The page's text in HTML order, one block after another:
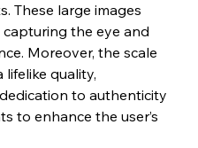
These large images
the eye and
Moreover, the scale
quality,
to authenticity
to enhance the user’s